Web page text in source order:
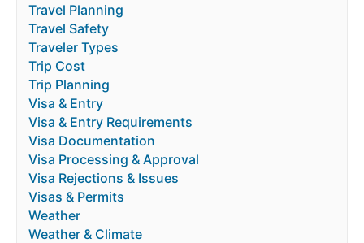
Travel Planning
Travel Safety
Traveler Types
Trip Cost
Trip Planning
Visa & Entry
Visa & Entry Requirements
Visa Documentation
Visa Processing & Approval
Visa Rejections & Issues
Visas & Permits
Weather
Weather & Climate